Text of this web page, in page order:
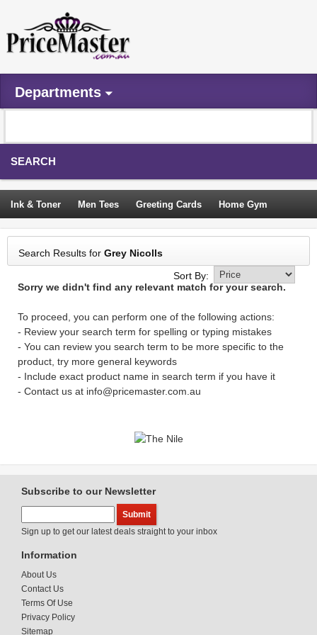
Departments
SEARCH
Ink & Toner Men Tees Greeting Cards Home Gym
Camping Tents Backpacks Travel Accessories
Trampoline Garden Decor Blouses Sleeping Bags
Sign In
Search Results for Grey Nicolls
Sort By:
Sorry we didn't find any relevant match for your search.
To proceed, you can perform one of the following actions:
- Review your search term for spelling or typing mistakes
- You can review you search term to be more specific to the
product, try more general keywords
- Include exact product name in search term if you have it
- Contact us at info@pricemaster.com.au
Subscribe to our Newsletter
Sign up to get our latest deals straight to your inbox
Information
About Us
Contact Us
Terms Of Use
Privacy Policy
Sitemap